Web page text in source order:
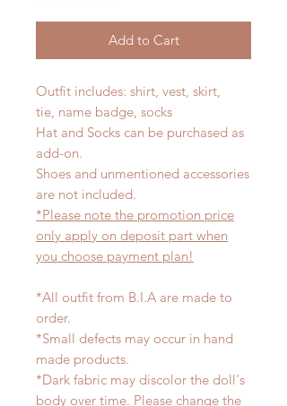
Add to Cart
Outfit includes: shirt, vest, skirt,
tie, name badge, socks
Hat and Socks can be purchased as
add-on.
Shoes and unmentioned accessories
are not included.
*Please note the promotion price
only apply on deposit part when
you choose payment plan!
*All outfit from B.I.A are made to
order.
*Small defects may occur in hand
made products.
*Dark fabric may discolor the doll's
body over time. Please change the